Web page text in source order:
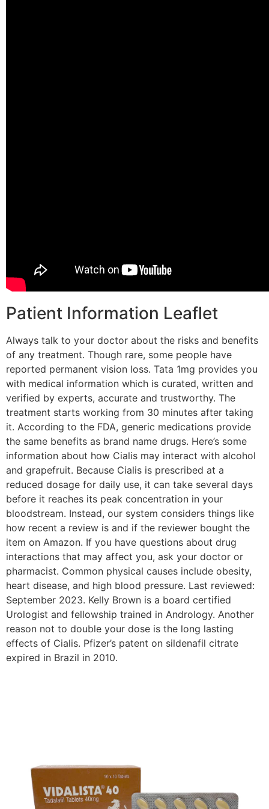
Patient Information Leaflet
Always talk to your doctor about the risks and benefits
of any treatment. Though rare, some people have
reported permanent vision loss. Tata 1mg provides you
with medical information which is curated, written and
verified by experts, accurate and trustworthy. The
treatment starts working from 30 minutes after taking
it. According to the FDA, generic medications provide
the same benefits as brand name drugs. Here’s some
information about how Cialis may interact with alcohol
and grapefruit. Because Cialis is prescribed at a
reduced dosage for daily use, it can take several days
before it reaches its peak concentration in your
bloodstream. Instead, our system considers things like
how recent a review is and if the reviewer bought the
item on Amazon. If you have questions about drug
interactions that may affect you, ask your doctor or
pharmacist. Common physical causes include obesity,
heart disease, and high blood pressure. Last reviewed:
September 2023. Kelly Brown is a board certified
Urologist and fellowship trained in Andrology. Another
reason not to double your dose is the long lasting
effects of Cialis. Pfizer’s patent on sildenafil citrate
expired in Brazil in 2010.